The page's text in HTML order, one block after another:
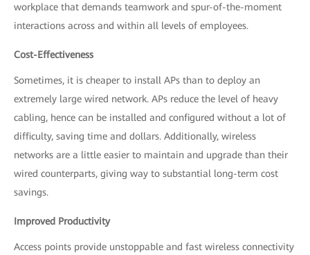
workplace that demands teamwork and spur-of-the-moment
interactions across and within all levels of employees.
Cost-Effectiveness
Sometimes, it is cheaper to install APs than to deploy an
extremely large wired network. APs reduce the level of heavy
cabling, hence can be installed and configured without a lot of
difficulty, saving time and dollars. Additionally, wireless
networks are a little easier to maintain and upgrade than their
wired counterparts, giving way to substantial long-term cost
savings.
Improved Productivity
Access points provide unstoppable and fast wireless connectivity